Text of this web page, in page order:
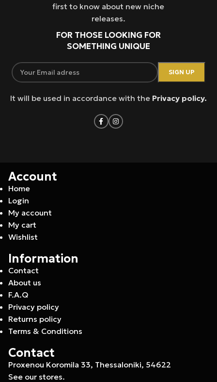
first to know about new niche
releases.
FOR THOSE LOOKING FOR
SOMETHING UNIQUE
It will be used in accordance with the Privacy policy.
Account
Home
Login
My account
My cart
Wishlist
Information
Contact
About us
F.A.Q
Privacy policy
Returns policy
Terms & Conditions
Contact
Proxenou Koromila 33, Thessaloniki, 54622
See our stores.